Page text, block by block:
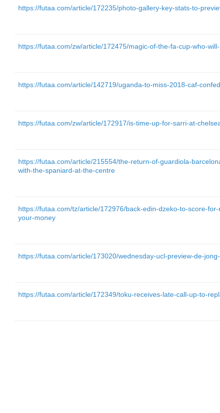
https://futaa.com/article/172235/photo-gallery-key-stats-to-
https://futaa.com/zw/article/172475/magic-of-the-fa-cup-who-
https://futaa.com/article/142719/uganda-to-miss-2018-caf-
https://futaa.com/zw/article/172917/is-time-up-for-sarri-at-
https://futaa.com/article/215554/the-return-of-guardiola-
with-the-spaniard-at-the-centre
https://futaa.com/tz/article/172976/back-edin-dzeko-to-score-
your-money
https://futaa.com/article/173020/wednesday-ucl-preview-de-
https://futaa.com/article/172349/toku-receives-late-call-up-to-